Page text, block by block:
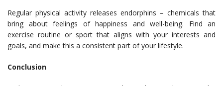
Regular physical activity releases endorphins – chemicals that
bring about feelings of happiness and well-being. Find an
exercise routine or sport that aligns with your interests and
goals, and make this a consistent part of your lifestyle.
Conclusion